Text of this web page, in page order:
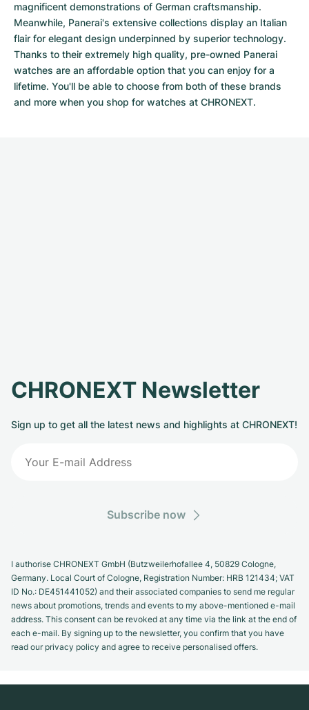
magnificent demonstrations of German craftsmanship.
Meanwhile, Panerai's extensive collections display an Italian
flair for elegant design underpinned by superior technology.
Thanks to their extremely high quality, pre-owned Panerai
watches are an affordable option that you can enjoy for a
lifetime. You'll be able to choose from both of these brands
and more when you shop for watches at CHRONEXT.
CHRONEXT Newsletter
Sign up to get all the latest news and highlights at CHRONEXT!
Subscribe now
I authorise CHRONEXT GmbH (Butzweilerhofallee 4, 50829 Cologne,
Germany. Local Court of Cologne, Registration Number: HRB 121434; VAT
ID No.: DE451441052) and their associated companies to send me regular
news about promotions, trends and events to my above-mentioned e-mail
address. This consent can be revoked at any time via the link at the end of
each e-mail. By signing up to the newsletter, you confirm that you have
read our privacy policy and agree to receive personalised offers.